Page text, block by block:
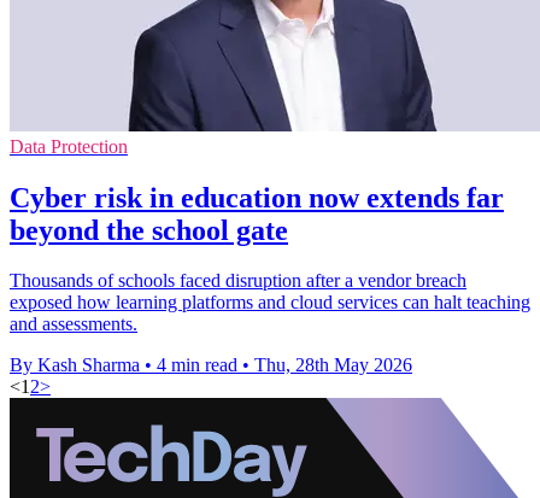
Data Protection
Cyber risk in education now extends far
beyond the school gate
Thousands of schools faced disruption after a vendor breach
exposed how learning platforms and cloud services can halt teaching
and assessments.
By Kash Sharma • 4 min read • Thu, 28th May 2026
<12>